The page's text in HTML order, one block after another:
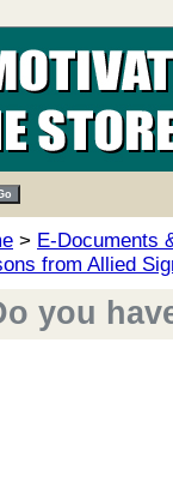
> E-Documents
from Allied
you